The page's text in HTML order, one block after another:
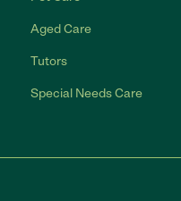
Aged Care
Tutors
Special Needs Care